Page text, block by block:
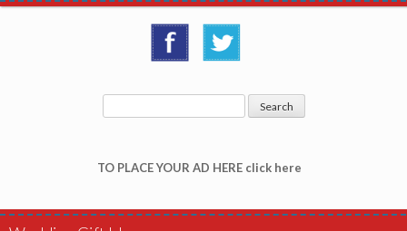
TO PLACE YOUR AD HERE click here